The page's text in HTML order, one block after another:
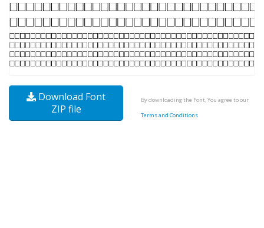
Download Font
ZIP file
By downloading the Font, You agree to our
Terms and Conditions